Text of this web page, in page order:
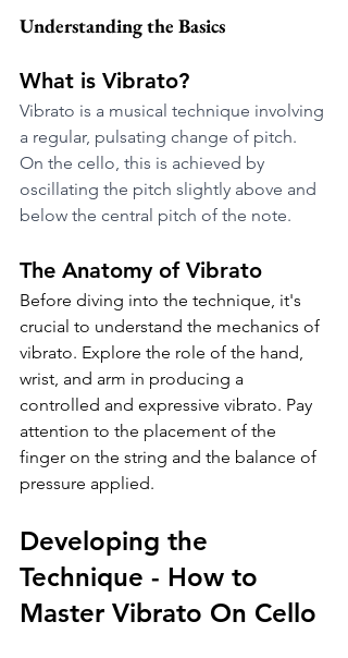
Understanding the Basics
What is Vibrato?
Vibrato is a musical technique involving
a regular, pulsating change of pitch.
On the cello, this is achieved by
oscillating the pitch slightly above and
below the central pitch of the note.
The Anatomy of Vibrato
Before diving into the technique, it's
crucial to understand the mechanics of
vibrato. Explore the role of the hand,
wrist, and arm in producing a
controlled and expressive vibrato. Pay
attention to the placement of the
finger on the string and the balance of
pressure applied.
Developing the
Technique - How to
Master Vibrato On Cello